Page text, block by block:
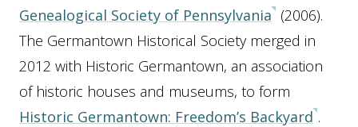
Genealogical Society of Pennsylvania (2006).
The Germantown Historical Society merged in
2012 with Historic Germantown, an association
of historic houses and museums, to form
Historic Germantown: Freedom’s Backyard .